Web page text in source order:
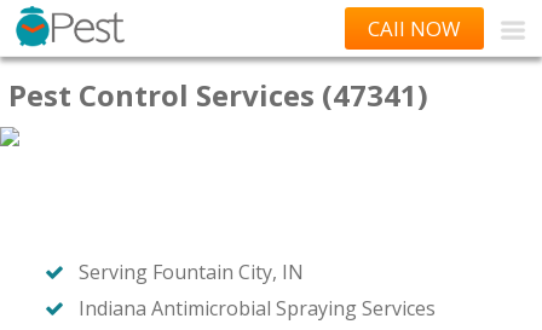
CAll NOW
Pest Control Services (47341)
Serving Fountain City, IN
Indiana Antimicrobial Spraying Services